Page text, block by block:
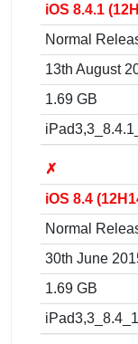
iOS 8.4.1
Normal
13th August
1.69 GB
✗
iOS 8.4
Normal
30th June
1.69 GB